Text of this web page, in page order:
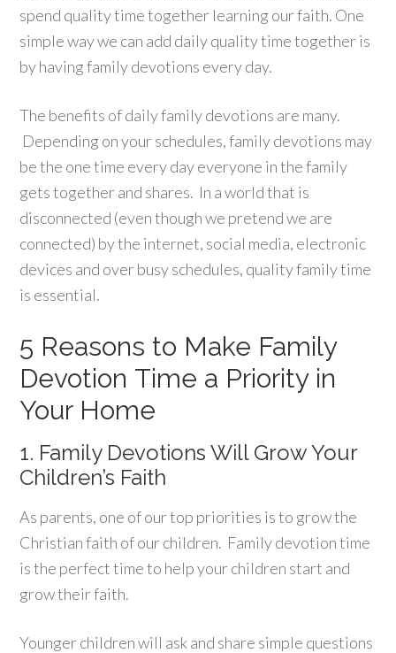
spend quality time together learning our faith. One
simple way we can add daily quality time together is
by having family devotions every day.
The benefits of daily family devotions are many.
Depending on your schedules, family devotions may
be the one time every day everyone in the family
gets together and shares. In a world that is
disconnected (even though we pretend we are
connected) by the internet, social media, electronic
devices and over busy schedules, quality family time
is essential.
5 Reasons to Make Family
Devotion Time a Priority in
Your Home
1. Family Devotions Will Grow Your
Children’s Faith
As parents, one of our top priorities is to grow the
Christian faith of our children. Family devotion time
is the perfect time to help your children start and
grow their faith.
Younger children will ask and share simple questions